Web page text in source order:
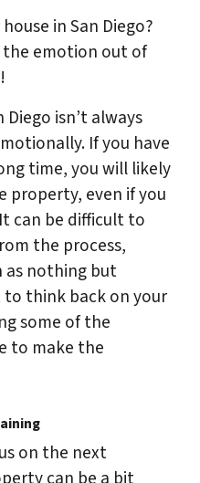
in San Diego?
the emotion out of
isn’t always
If you have
time, you will likely
property, even if you
can be difficult to
the process,
nothing but
to think back on your
some of the
to make the
on the next